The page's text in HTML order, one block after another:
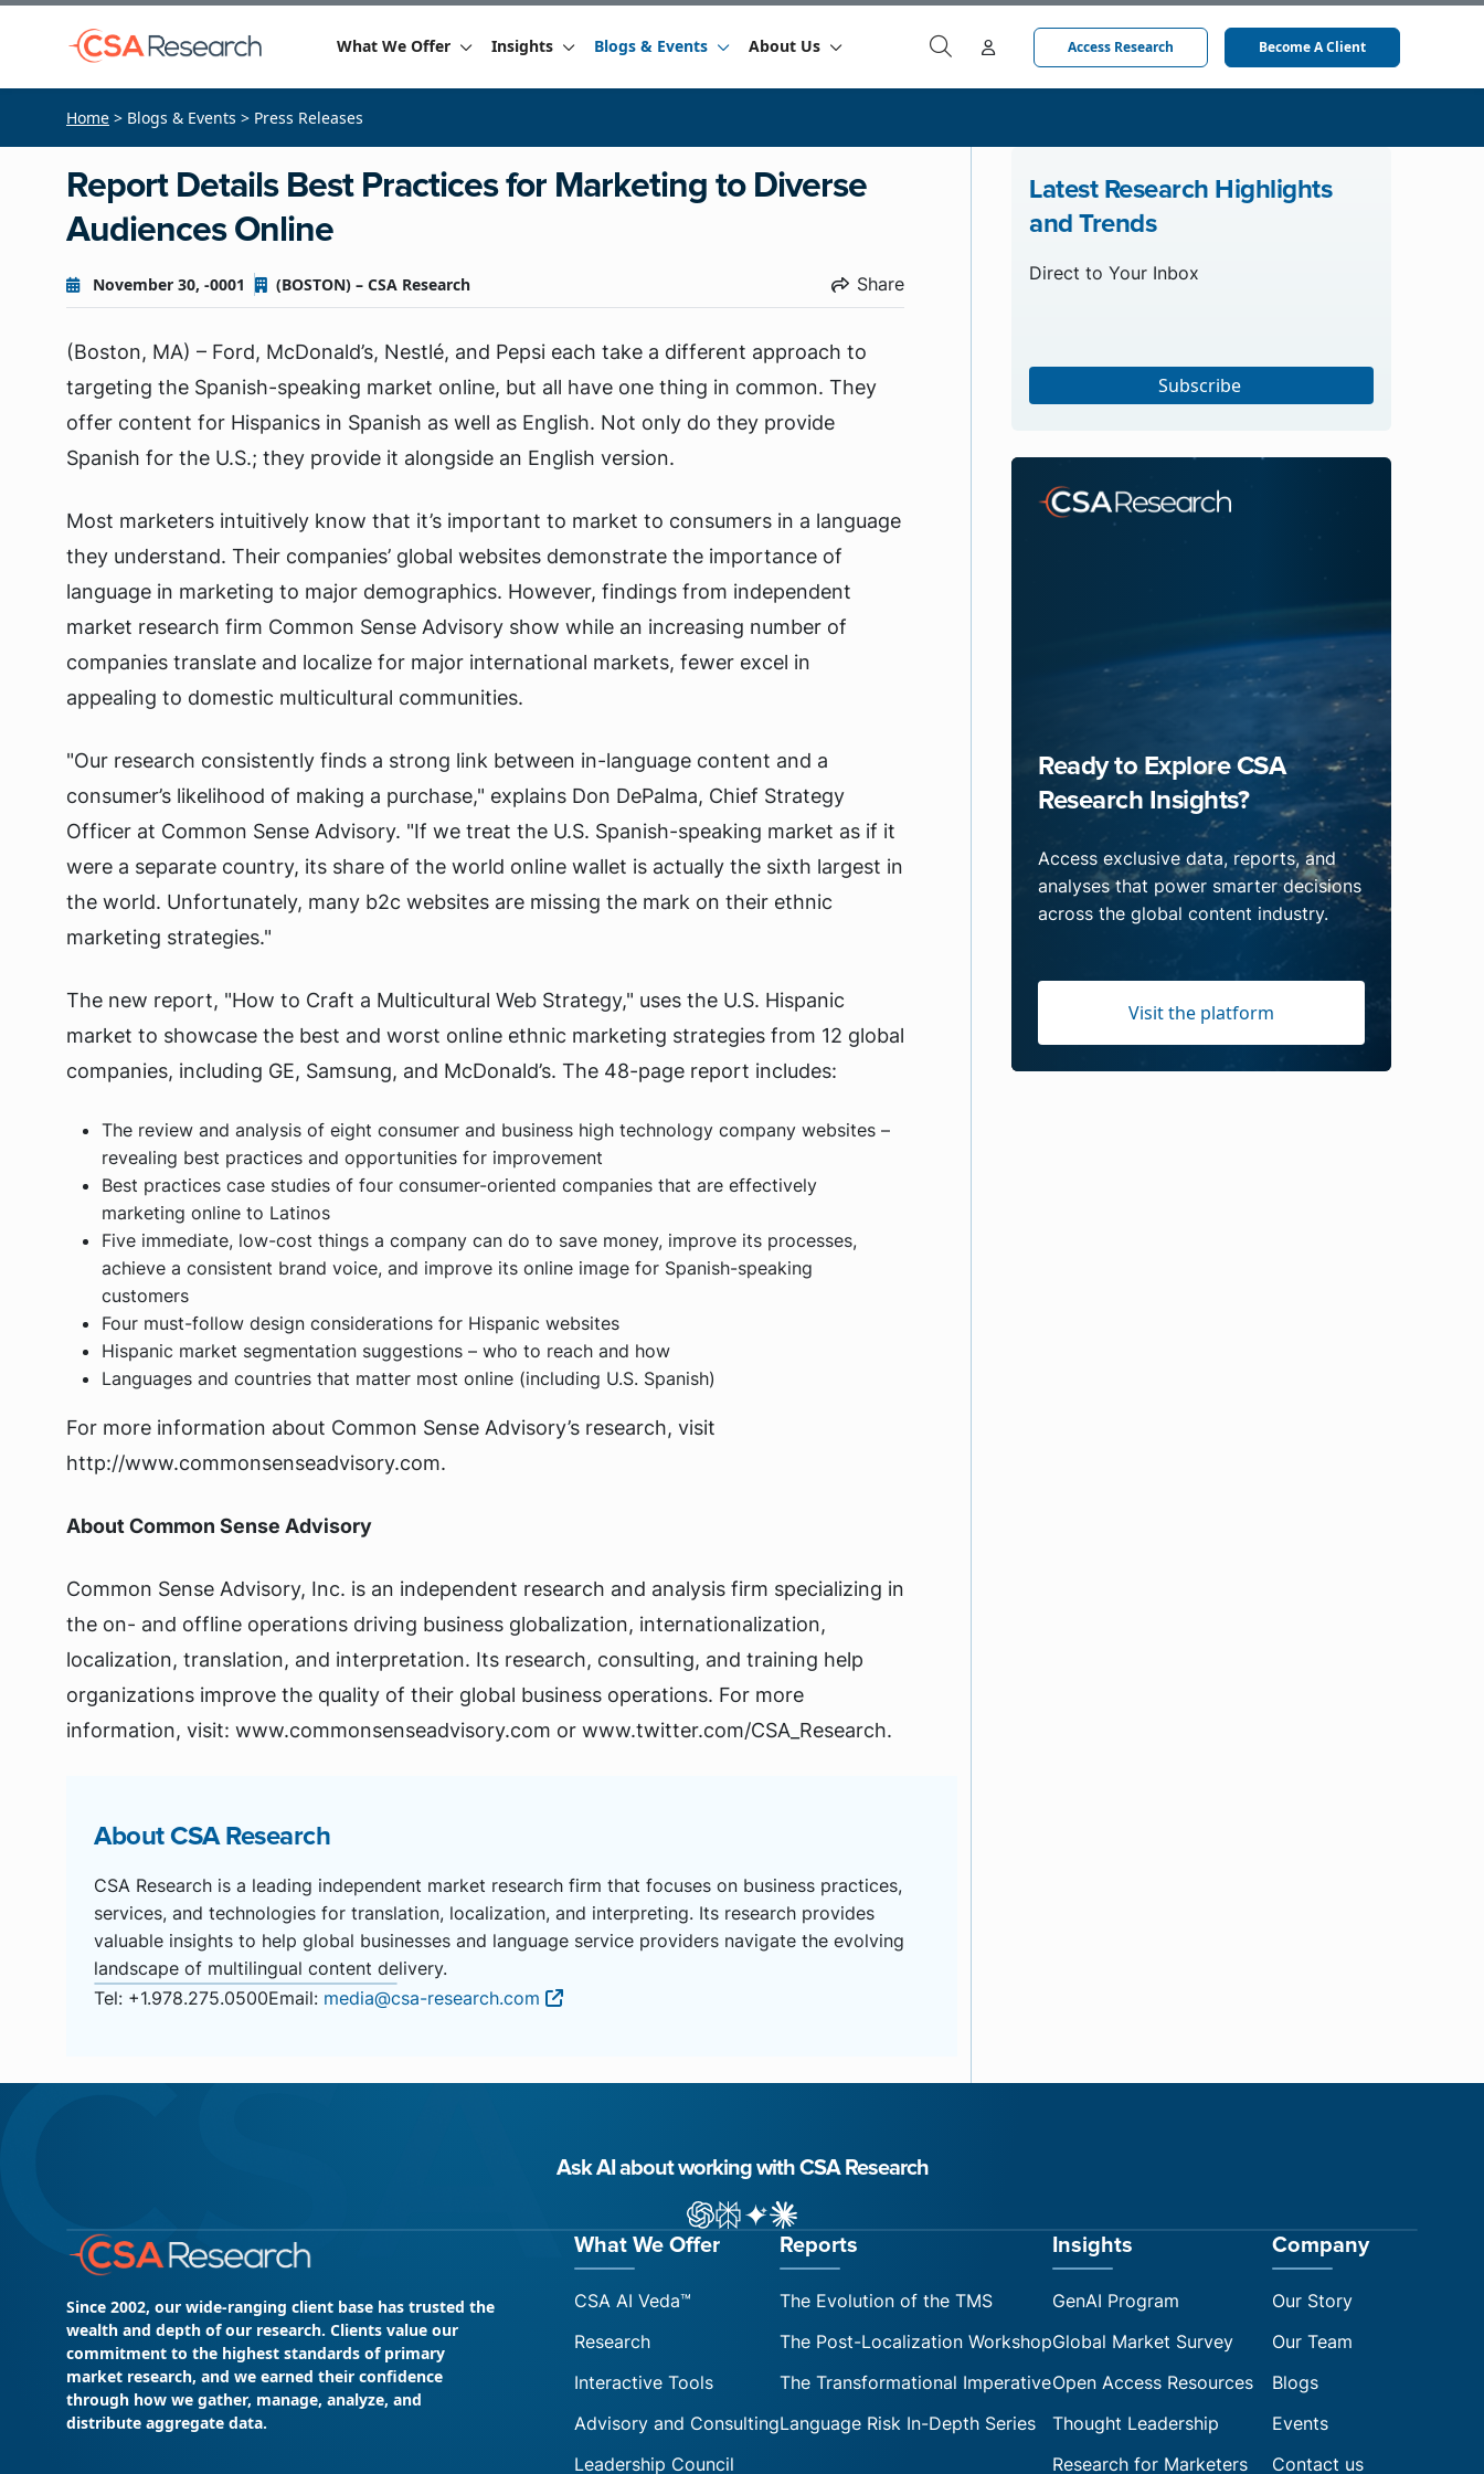
What We Offer Insights Blogs & Events About Us Access Research Become A Client
Home > Blogs & Events > Press Releases
Report Details Best Practices for Marketing to Diverse
Audiences Online
November 30, -0001 (BOSTON) – CSA Research Share
(Boston, MA) – Ford, McDonald’s, Nestlé, and Pepsi each take a different approach to
targeting the Spanish-speaking market online, but all have one thing in common. They
offer content for Hispanics in Spanish as well as English. Not only do they provide
Spanish for the U.S.; they provide it alongside an English version.
Most marketers intuitively know that it’s important to market to consumers in a language
they understand. Their companies’ global websites demonstrate the importance of
language in marketing to major demographics. However, findings from independent
market research firm Common Sense Advisory show while an increasing number of
companies translate and localize for major international markets, fewer excel in
appealing to domestic multicultural communities.
"Our research consistently finds a strong link between in-language content and a
consumer’s likelihood of making a purchase," explains Don DePalma, Chief Strategy
Officer at Common Sense Advisory. "If we treat the U.S. Spanish-speaking market as if it
were a separate country, its share of the world online wallet is actually the sixth largest in
the world. Unfortunately, many b2c websites are missing the mark on their ethnic
marketing strategies."
The new report, "How to Craft a Multicultural Web Strategy," uses the U.S. Hispanic
market to showcase the best and worst online ethnic marketing strategies from 12 global
companies, including GE, Samsung, and McDonald’s. The 48-page report includes:
The review and analysis of eight consumer and business high technology company websites –
revealing best practices and opportunities for improvement
Best practices case studies of four consumer-oriented companies that are effectively
marketing online to Latinos
Five immediate, low-cost things a company can do to save money, improve its processes,
achieve a consistent brand voice, and improve its online image for Spanish-speaking
customers
Four must-follow design considerations for Hispanic websites
Hispanic market segmentation suggestions – who to reach and how
Languages and countries that matter most online (including U.S. Spanish)
For more information about Common Sense Advisory’s research, visit
http://www.commonsenseadvisory.com.
About Common Sense Advisory
Common Sense Advisory, Inc. is an independent research and analysis firm specializing in
the on- and offline operations driving business globalization, internationalization,
localization, translation, and interpretation. Its research, consulting, and training help
organizations improve the quality of their global business operations. For more
information, visit: www.commonsenseadvisory.com or www.twitter.com/CSA_Research.
About CSA Research
CSA Research is a leading independent market research firm that focuses on business practices,
services, and technologies for translation, localization, and interpreting. Its research provides
valuable insights to help global businesses and language service providers navigate the evolving
landscape of multilingual content delivery.
Tel: +1.978.275.0500Email: media@csa-research.com
Latest Research Highlights
and Trends
Direct to Your Inbox
Subscribe
Ready to Explore CSA
Research Insights?
Access exclusive data, reports, and
analyses that power smarter decisions
across the global content industry.
Visit the platform
Ask AI about working with CSA Research
ChatGPT
Perplexity
GeminiClaude AI
Since 2002, our wide-ranging client base has trusted the
wealth and depth of our research. Clients value our
commitment to the highest standards of primary
market research, and we earned their confidence
through how we gather, manage, analyze, and
distribute aggregate data.
What We Offer
CSA AI Veda™
Research
Interactive Tools
Advisory and Consulting
Leadership Council
Reports
The Evolution of the TMS
The Post-Localization Workshop
The Transformational Imperative
Language Risk In-Depth Series
Insights
GenAI Program
Global Market Survey
Open Access Resources
Thought Leadership
Research for Marketers
Company
Our Story
Our Team
Blogs
Events
Contact us